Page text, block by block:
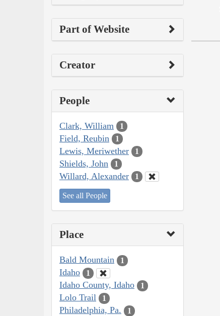
Part of Website
Creator
People
Clark, William 1
Field, Reubin 1
Lewis, Meriwether 1
Shields, John 1
Willard, Alexander 1
See all People
Place
Bald Mountain 1
Idaho 1
Idaho County, Idaho 1
Lolo Trail 1
Philadelphia, Pa. 1